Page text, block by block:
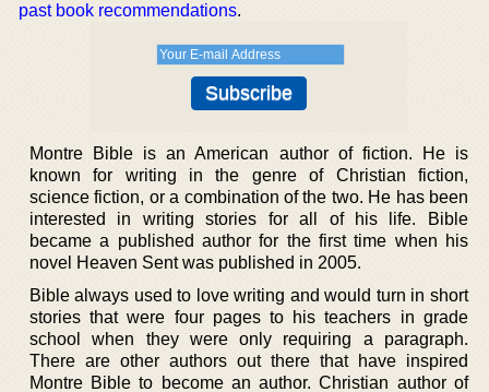
past book recommendations.
Montre Bible is an American author of fiction. He is
known for writing in the genre of Christian fiction,
science fiction, or a combination of the two. He has been
interested in writing stories for all of his life. Bible
became a published author for the first time when his
novel Heaven Sent was published in 2005.
Bible always used to love writing and would turn in short
stories that were four pages to his teachers in grade
school when they were only requiring a paragraph.
There are other authors out there that have inspired
Montre Bible to become an author. Christian author of